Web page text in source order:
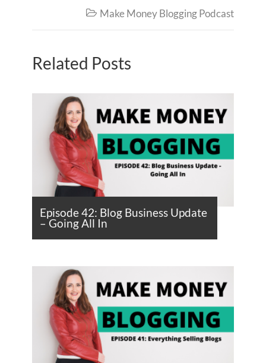
 Make Money Blogging Podcast
Related Posts
Episode 42: Blog Business Update
– Going All In